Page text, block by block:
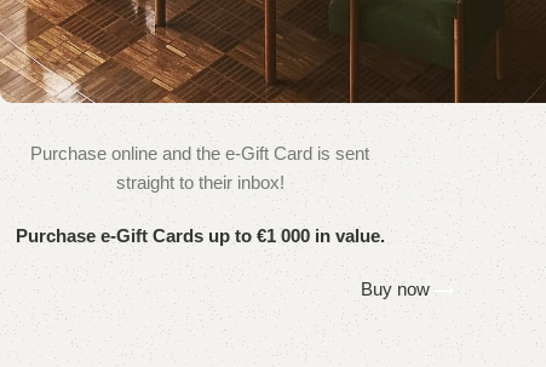
WOODMART
e-Gift card
Purchase online and the e-Gift Card is sent
straight to their inbox!
Purchase e-Gift Cards up to €1 000 in value.
Buy now